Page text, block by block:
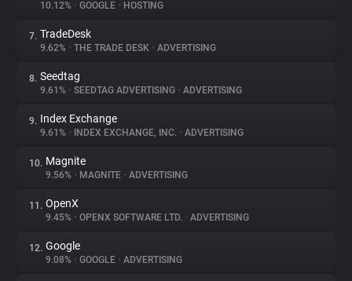
Explorer
Tracking Reach
10.12% • GOOGLE • HOSTING
7. TradeDesk
9.62% • THE TRADE DESK • ADVERTISING
8. Seedtag
9.61% • SEEDTAG ADVERTISING • ADVERTISING
9. Index Exchange
9.61% • INDEX EXCHANGE, INC. • ADVERTISING
10. Magnite
9.56% • MAGNITE • ADVERTISING
11. OpenX
9.45% • OPENX SOFTWARE LTD. • ADVERTISING
12. Google
9.08% • GOOGLE • ADVERTISING